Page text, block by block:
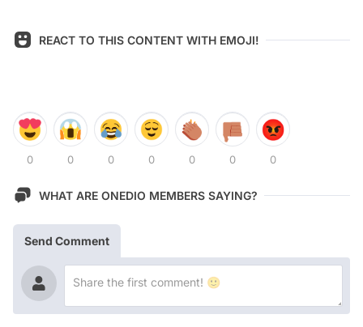
REACT TO THIS CONTENT WITH EMOJI!
0 0 0 0 0 0 0
WHAT ARE ONEDIO MEMBERS SAYING?
Send Comment